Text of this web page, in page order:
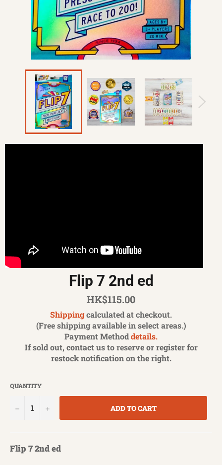
Flip 7 2nd ed
Regular
price
HK$115.00
Shippingcalculated at checkout.
(Free shipping available in select areas.)
Payment Methoddetails.
If sold out, contact us to reserve or register for
restock notification on the right.
QUANTITY
− + ADD TO CART
Flip 7 2nd ed